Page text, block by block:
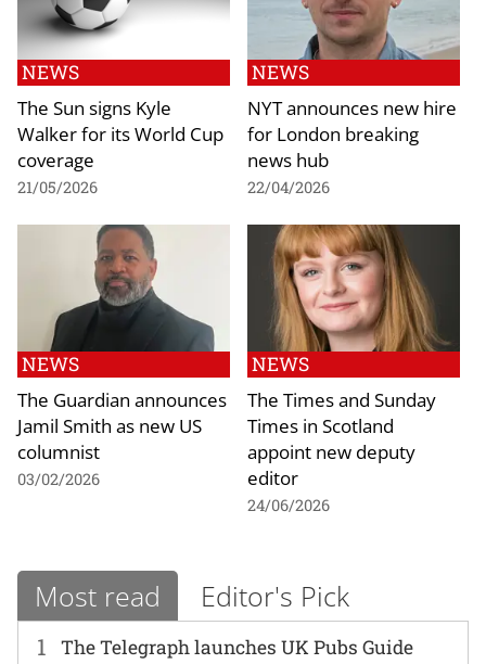
NEWS
The Sun signs Kyle
Walker for its World Cup
coverage
21/05/2026
NEWS
NYT announces new hire
for London breaking
news hub
22/04/2026
NEWS
The Guardian announces
Jamil Smith as new US
columnist
03/02/2026
NEWS
The Times and Sunday
Times in Scotland
appoint new deputy
editor
24/06/2026
Most read Editor's Pick
1 The Telegraph launches UK Pubs Guide